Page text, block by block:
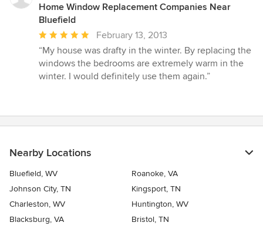
Home Window Replacement Companies Near
Bluefield
Average
rating:
5
out
February 13, 2013
“My house was drafty in the winter. By replacing the
windows the bedrooms are extremely warm in the
winter. I would definitely use them again.”
Nearby Locations
Bluefield, WV
Roanoke, VA
Johnson City, TN
Kingsport, TN
Charleston, WV
Huntington, WV
Blacksburg, VA
Bristol, TN